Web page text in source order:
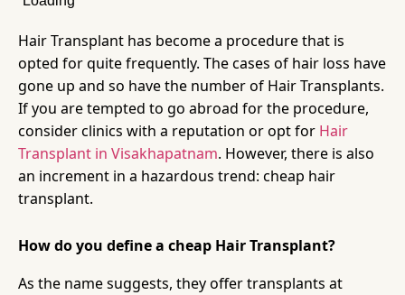
Hair Transplant has become a procedure that is
opted for quite frequently. The cases of hair loss have
gone up and so have the number of Hair Transplants.
If you are tempted to go abroad for the procedure,
consider clinics with a reputation or opt for Hair
Transplant in Visakhapatnam. However, there is also
an increment in a hazardous trend: cheap hair
transplant.
How do you define a cheap Hair Transplant?
As the name suggests, they offer transplants at